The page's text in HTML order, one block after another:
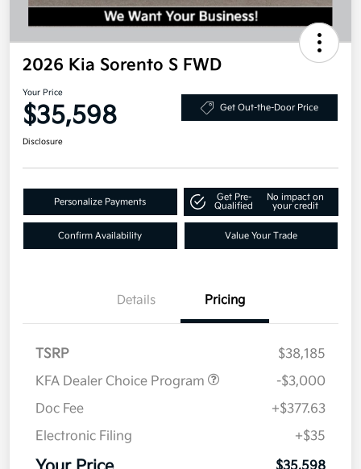
2026 Kia Sorento S FWD
Your Price
$35,598 Get Out-the-Door Price
Disclosure
Personalize Payments
Get Pre-
Qualified
No impact on
your credit
Confirm Availability Value Your Trade
Details Pricing
TSRP
$38,185
KFA Dealer Choice Program
-$3,000
Doc Fee
+$377.63
Electronic Filing
+$35